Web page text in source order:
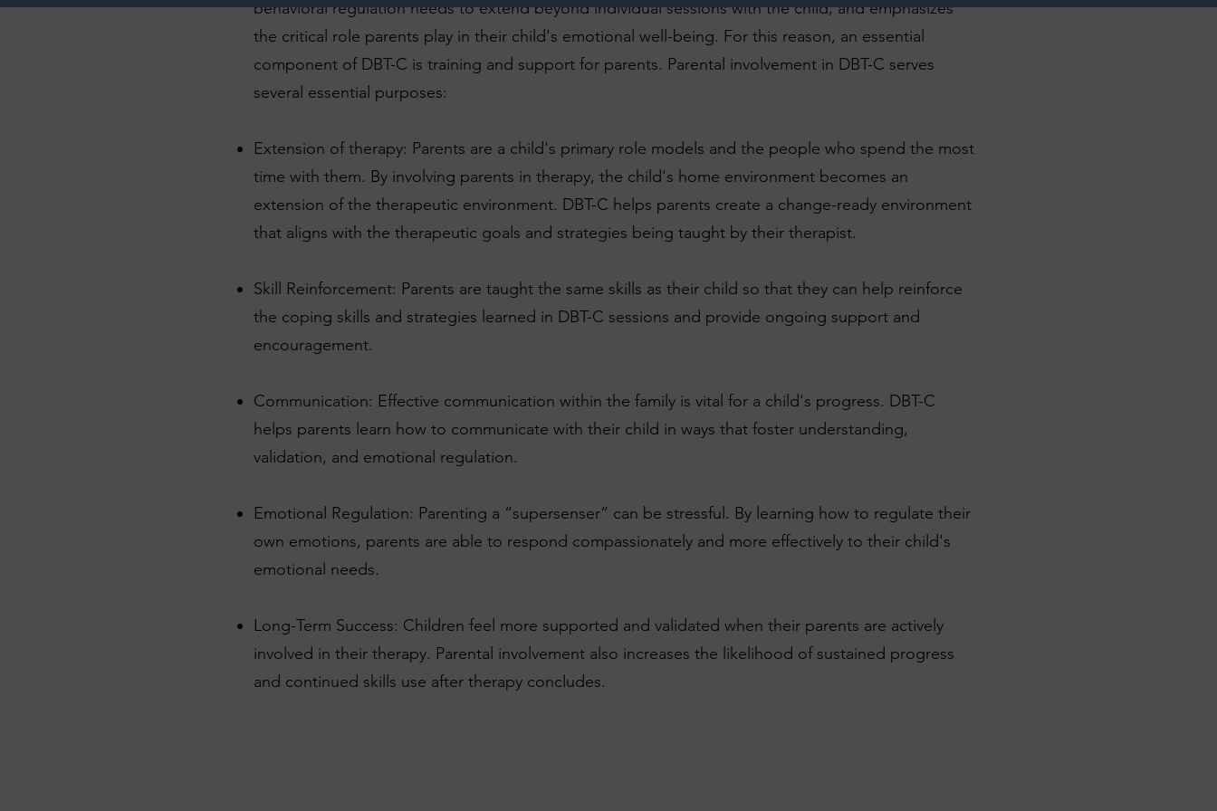
behavioral regulation needs to extend beyond individual sessions with the child, and emphasizes
the critical role parents play in their child's emotional well-being. For this reason, an essential
component of DBT-C is training and support for parents. Parental involvement in DBT-C serves
several essential purposes:
Extension of therapy: Parents are a child's primary role models and the people who spend the most
time with them. By involving parents in therapy, the child's home environment becomes an
extension of the therapeutic environment. DBT-C helps parents create a change-ready environment
that aligns with the therapeutic goals and strategies being taught by their therapist.
Skill Reinforcement: Parents are taught the same skills as their child so that they can help reinforce
the coping skills and strategies learned in DBT-C sessions and provide ongoing support and
encouragement.
Communication: Effective communication within the family is vital for a child's progress. DBT-C
helps parents learn how to communicate with their child in ways that foster understanding,
validation, and emotional regulation.
Emotional Regulation: Parenting a “supersenser” can be stressful. By learning how to regulate their
own emotions, parents are able to respond compassionately and more effectively to their child's
emotional needs.
Long-Term Success: Children feel more supported and validated when their parents are actively
involved in their therapy. Parental involvement also increases the likelihood of sustained progress
and continued skills use after therapy concludes.